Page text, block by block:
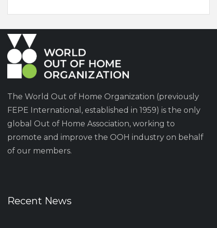
The World Out of Home Organization (previously
FEPE International, established in 1959) is the only
global Out of Home Association, working to
promote and improve the OOH industry on behalf
of our members.
Recent News